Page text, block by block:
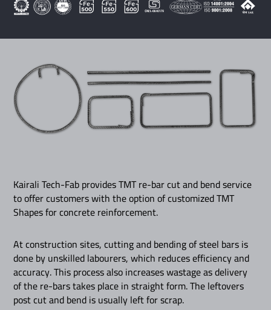
Kairali Tech-Fab provides TMT re-bar cut and bend service
to offer customers with the option of customized TMT
Shapes for concrete reinforcement.
At construction sites, cutting and bending of steel bars is
done by unskilled labourers, which reduces efficiency and
accuracy. This process also increases wastage as delivery
of the re-bars takes place in straight form. The leftovers
post cut and bend is usually left for scrap.